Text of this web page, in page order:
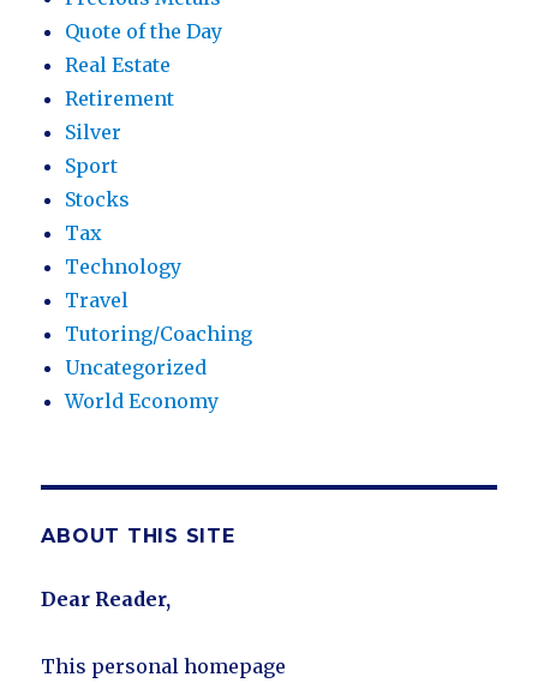
Quote of the Day
Real Estate
Retirement
Silver
Sport
Stocks
Tax
Technology
Travel
Tutoring/Coaching
Uncategorized
World Economy
ABOUT THIS SITE
Dear Reader,
This personal homepage